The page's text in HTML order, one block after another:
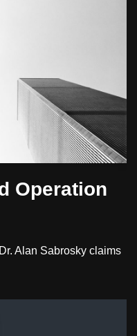
Operation
Alan Sabrosky claims